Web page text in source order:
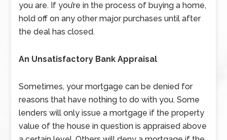
you are. If you’re in the process of buying a home,
hold off on any other major purchases until after
the deal has closed.
An Unsatisfactory Bank Appraisal
Sometimes, your mortgage can be denied for
reasons that have nothing to do with you. Some
lenders will only issue a mortgage if the property
value of the house in question is appraised above